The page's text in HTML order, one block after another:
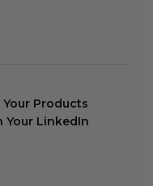
Products
Your LinkedIn